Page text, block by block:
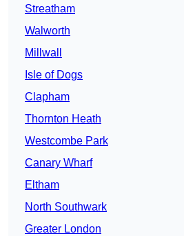
Streatham
Walworth
Millwall
Isle of Dogs
Clapham
Thornton Heath
Westcombe Park
Canary Wharf
Eltham
North Southwark
Greater London